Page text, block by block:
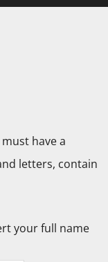
have a
letters, contain
your full name